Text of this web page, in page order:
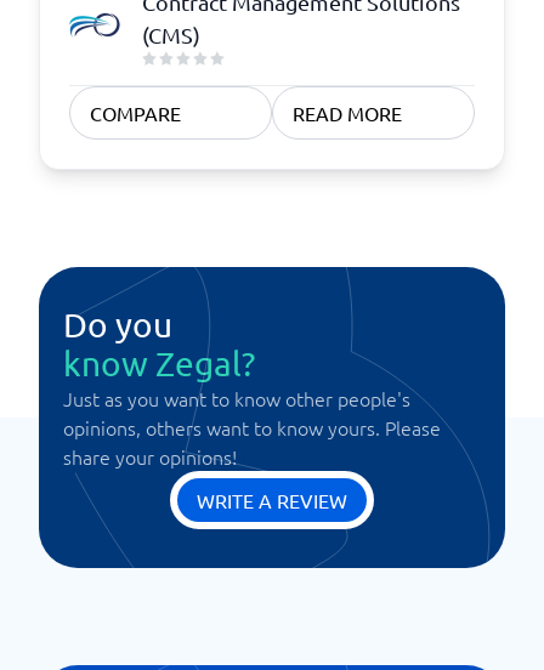
(CMS)
COMPARE READ MORE
Do you
know Zegal?
Just as you want to know other people's
opinions, others want to know yours. Please
share your opinions!
WRITE A REVIEW